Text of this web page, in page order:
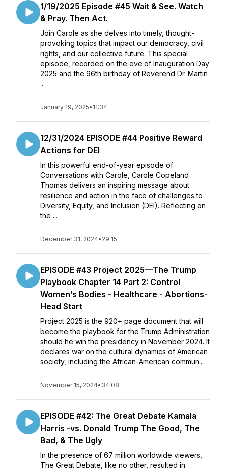
1/19/2025 Episode #45 Wait & See. Watch
& Pray. Then Act.
Join Carole as she delves into timely, thought-
provoking topics that impact our democracy, civil
rights, and our collective future. This special
episode, recorded on the eve of Inauguration Day
2025 and the 96th birthday of Reverend Dr. Martin
...
January 19, 2025• 11:34
12/31/2024 EPISODE #44 Positive Reward
Actions for DEI
In this powerful end-of-year episode of
Conversations with Carole, Carole Copeland
Thomas delivers an inspiring message about
resilience and action in the face of challenges to
Diversity, Equity, and Inclusion (DEI). Reflecting on
the ...
December 31, 2024• 29:15
EPISODE #43 Project 2025—The Trump
Playbook Chapter 14 Part 2: Control
Women’s Bodies - Healthcare - Abortions-
Head Start
Project 2025 is the 920+ page document that will
become the playbook for the Trump Administration
should he win the presidency in November 2024. It
declares war on the cultural dynamics of American
society, including the African-American commun...
November 15, 2024• 34:08
EPISODE #42: The Great Debate Kamala
Harris -vs. Donald Trump The Good, The
Bad, & The Ugly
In the presence of 67 million worldwide viewers,
The Great Debate, like no other, resulted in